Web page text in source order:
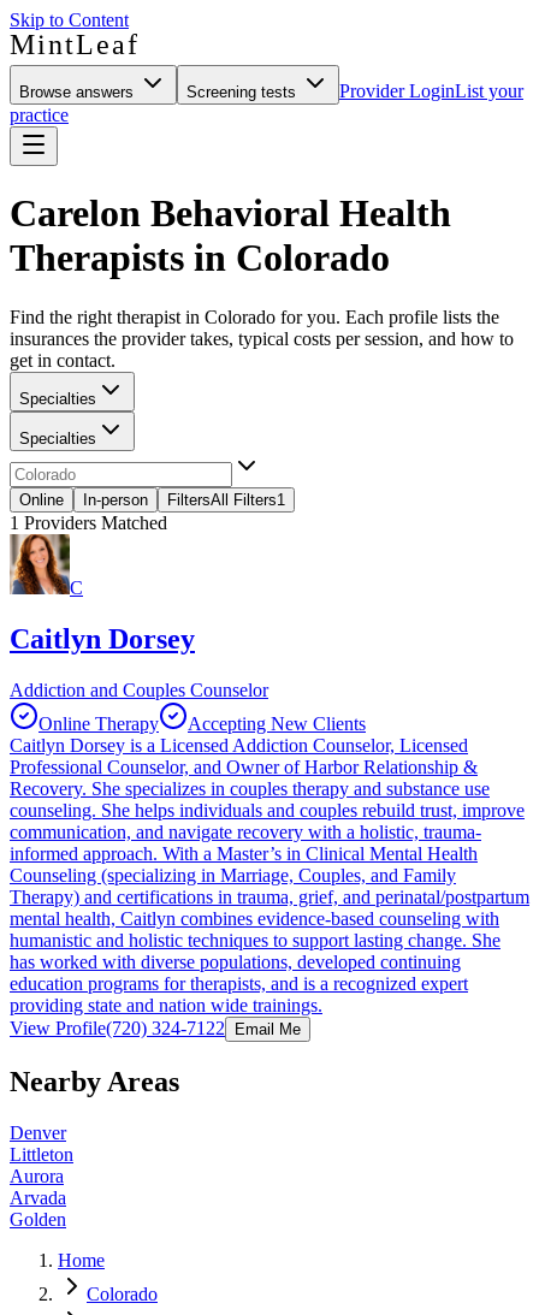
Skip to Content
MintLeaf
Browse answers Screening tests Provider LoginList your
practice
Carelon Behavioral Health
Therapists in Colorado
Find the right therapist in Colorado for you. Each profile lists the
insurances the provider takes, typical costs per session, and how to
get in contact.
Specialties
Specialties
Online In-person FiltersAll Filters1
1 Providers Matched
C
Caitlyn Dorsey
Addiction and Couples Counselor
Online Therapy
Accepting New Clients
Caitlyn Dorsey is a Licensed Addiction Counselor, Licensed
Professional Counselor, and Owner of Harbor Relationship &
Recovery. She specializes in couples therapy and substance use
counseling. She helps individuals and couples rebuild trust, improve
communication, and navigate recovery with a holistic, trauma-
informed approach. With a Master’s in Clinical Mental Health
Counseling (specializing in Marriage, Couples, and Family
Therapy) and certifications in trauma, grief, and perinatal/postpartum
mental health, Caitlyn combines evidence-based counseling with
humanistic and holistic techniques to support lasting change. She
has worked with diverse populations, developed continuing
education programs for therapists, and is a recognized expert
providing state and nation wide trainings.
View Profile(720) 324-7122 Email Me
Nearby Areas
Denver
Littleton
Aurora
Arvada
Golden
Home
Colorado